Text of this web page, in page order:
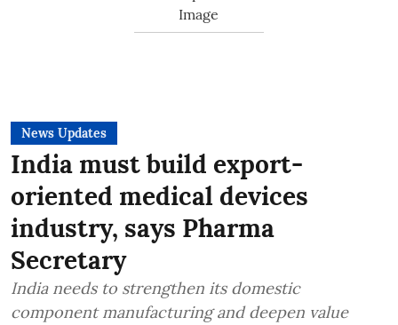
News Updates
India must build export-
oriented medical devices
industry, says Pharma
Secretary
India needs to strengthen its domestic
component manufacturing and deepen value